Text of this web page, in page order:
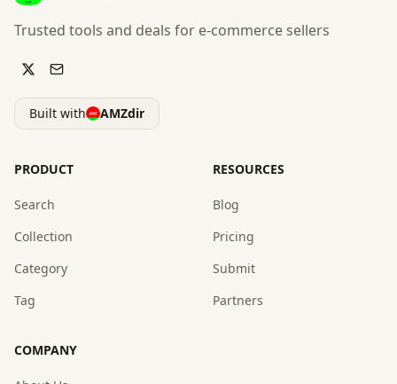
Trusted tools and deals for e-commerce sellers
Built with AMZdir
PRODUCT
Search
Collection
Category
Tag
RESOURCES
Blog
Pricing
Submit
Partners
COMPANY